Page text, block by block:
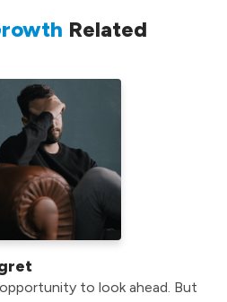
Related
to look ahead. But